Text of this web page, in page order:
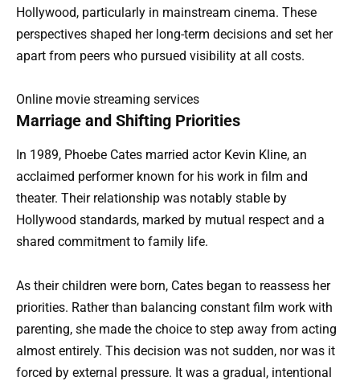
Hollywood, particularly in mainstream cinema. These
perspectives shaped her long-term decisions and set her
apart from peers who pursued visibility at all costs.
Online movie streaming services
Marriage and Shifting Priorities
In 1989, Phoebe Cates married actor Kevin Kline, an
acclaimed performer known for his work in film and
theater. Their relationship was notably stable by
Hollywood standards, marked by mutual respect and a
shared commitment to family life.
As their children were born, Cates began to reassess her
priorities. Rather than balancing constant film work with
parenting, she made the choice to step away from acting
almost entirely. This decision was not sudden, nor was it
forced by external pressure. It was a gradual, intentional